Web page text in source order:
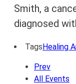
Smith, a
diagnosed
TagsHealing
Prev
All Events